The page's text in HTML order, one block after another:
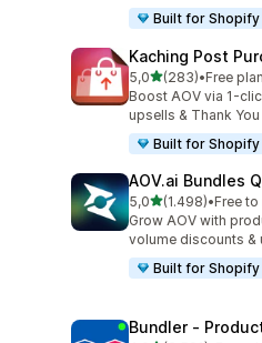
Built for Shopify
Kaching Post
5,0stelle su 5
(283)
283 recensioni totali
•Free
Boost AOV via 1-
upsells & Thank
Built for Shopify
AOV.ai Bundles
5,0stelle su 5
(1.498)
1498 recensioni
•Free
Grow AOV with
volume discounts &
Built for Shopify
Bundler ‑